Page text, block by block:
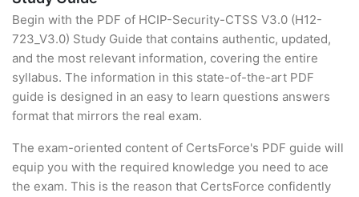
Begin with the PDF of HCIP-Security-CTSS V3.0 (H12-
723_V3.0) Study Guide that contains authentic, updated,
and the most relevant information, covering the entire
syllabus. The information in this state-of-the-art PDF
guide is designed in an easy to learn questions answers
format that mirrors the real exam.
The exam-oriented content of CertsForce's PDF guide will
equip you with the required knowledge you need to ace
the exam. This is the reason that CertsForce confidently